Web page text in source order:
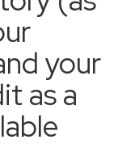
your
as a